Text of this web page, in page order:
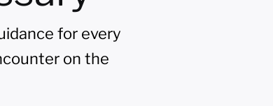
for every
on the